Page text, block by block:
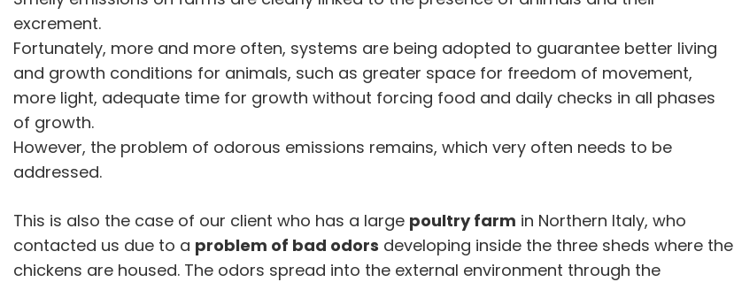
excrement.
Fortunately, more and more often, systems are being adopted to guarantee better living
and growth conditions for animals, such as greater space for freedom of movement,
more light, adequate time for growth without forcing food and daily checks in all phases
of growth.
However, the problem of odorous emissions remains, which very often needs to be
addressed.
This is also the case of our client who has a large poultry farm in Northern Italy, who
contacted us due to a problem of bad odors developing inside the three sheds where the
chickens are housed. The odors spread into the external environment through the